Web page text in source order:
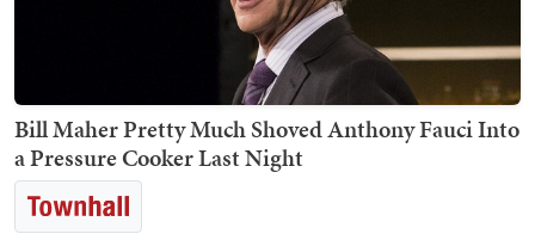
Bill Maher Pretty Much Shoved Anthony Fauci Into
a Pressure Cooker Last Night